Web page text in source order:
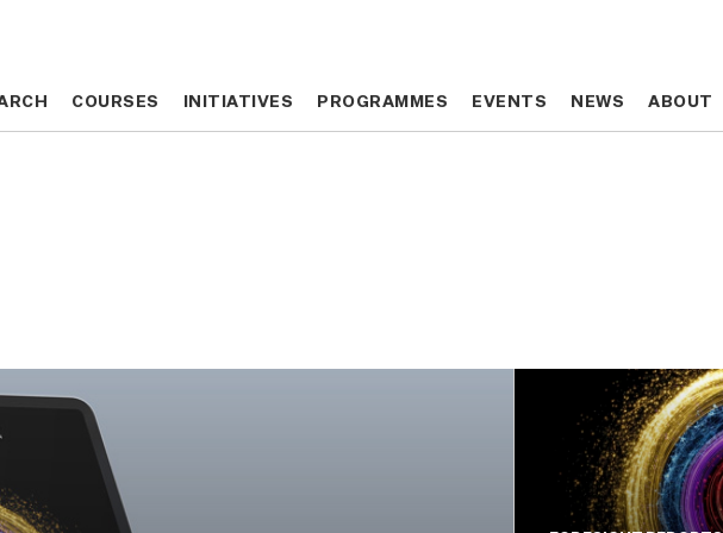
COURSES INITIATIVES PROGRAMMES EVENTS NEWS ABOUT
COURSES INITIATIVES PROGRAMMES EVENTS NEWS ABOUT